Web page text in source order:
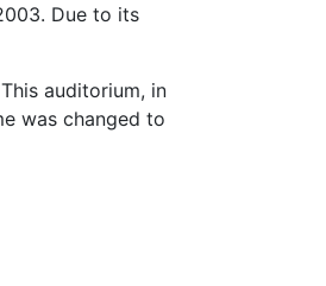
Due to its
auditorium, in
was changed to